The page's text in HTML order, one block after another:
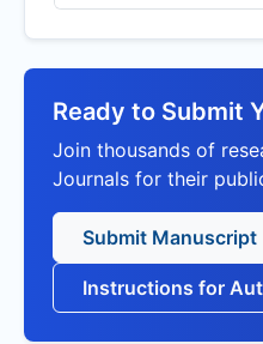
Ready to Submit
Join thousands of
Journals for their
Submit Manuscript
Instructions for